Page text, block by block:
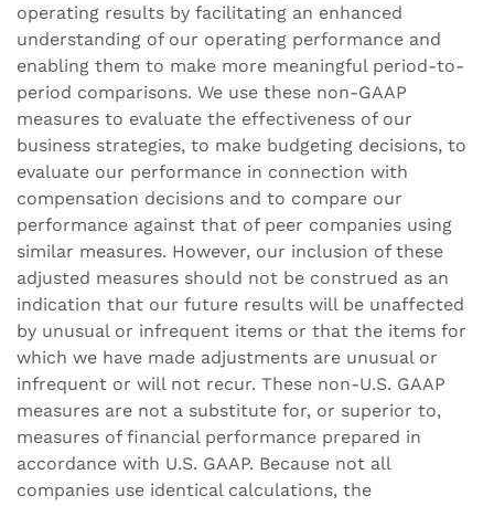
operating results by facilitating an enhanced
understanding of our operating performance and
enabling them to make more meaningful period-to-
period comparisons. We use these non-GAAP
measures to evaluate the effectiveness of our
business strategies, to make budgeting decisions, to
evaluate our performance in connection with
compensation decisions and to compare our
performance against that of peer companies using
similar measures. However, our inclusion of these
adjusted measures should not be construed as an
indication that our future results will be unaffected
by unusual or infrequent items or that the items for
which we have made adjustments are unusual or
infrequent or will not recur. These non-U.S. GAAP
measures are not a substitute for, or superior to,
measures of financial performance prepared in
accordance with U.S. GAAP. Because not all
companies use identical calculations, the